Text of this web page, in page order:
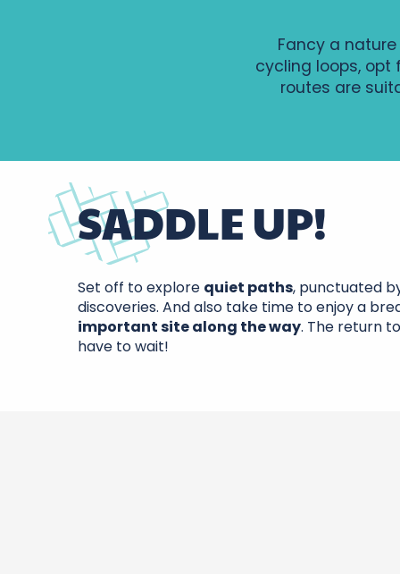
Fancy a
cycling loops, opt
routes are
SADDLE UP!
Set off to explore quiet paths, punctuated
discoveries. And also take time to enjoy a
important site along the way. The return
have to wait!
Confluence Loire
et Cher - Circuit
n°14
trésors -
n°6/n°7